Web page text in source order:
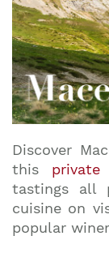
Discover
this
tastings all
cuisine on
popular